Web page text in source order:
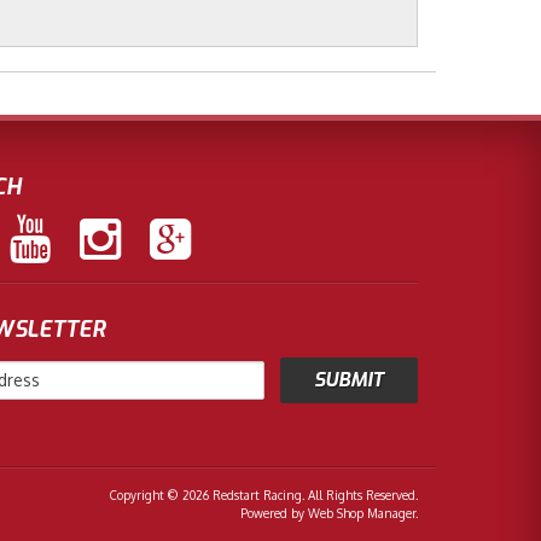
Copyright © 2026 Redstart Racing. All Rights Reserved.
Powered by Web Shop Manager.